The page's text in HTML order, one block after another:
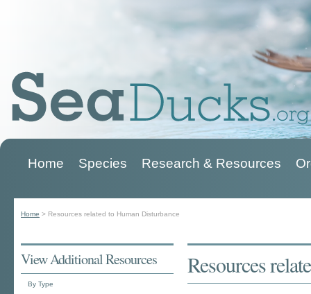
Home Species Research & Resources
Home > Resources related to Human Disturbance
Resources
View Additional Resources
By Type